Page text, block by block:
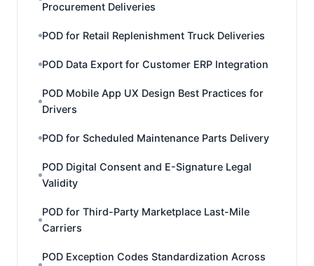
Procurement Deliveries
POD for Retail Replenishment Truck Deliveries
POD Data Export for Customer ERP Integration
POD Mobile App UX Design Best Practices for
Drivers
POD for Scheduled Maintenance Parts Delivery
POD Digital Consent and E-Signature Legal
Validity
POD for Third-Party Marketplace Last-Mile
Carriers
POD Exception Codes Standardization Across